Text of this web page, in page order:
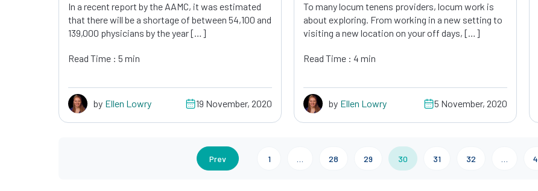
In a recent report by the AAMC, it was estimated
that there will be a shortage of between 54,100 and
139,000 physicians by the year […]
Read Time : 5 min
by Ellen Lowry 19 November, 2020
To many locum tenens providers, locum work is
about exploring. From working in a new setting to
visiting a new location on your off days, […]
Read Time : 4 min
by Ellen Lowry 5 November, 2020
Prev 1 28 29 30 31 32